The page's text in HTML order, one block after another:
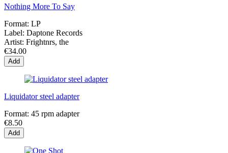
Nothing More To Say
Format: LP
Label: Daptone Records
Artist: Frightnrs, the
€34.00
Add
Liquidator steel adapter
Format: 45 rpm adapter
€8.50
Add